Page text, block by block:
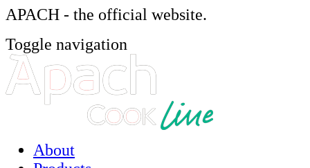
APACH - the official website.
Toggle navigation
About